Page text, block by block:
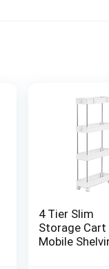
4 Tier Slim
Storage Cart
Mobile